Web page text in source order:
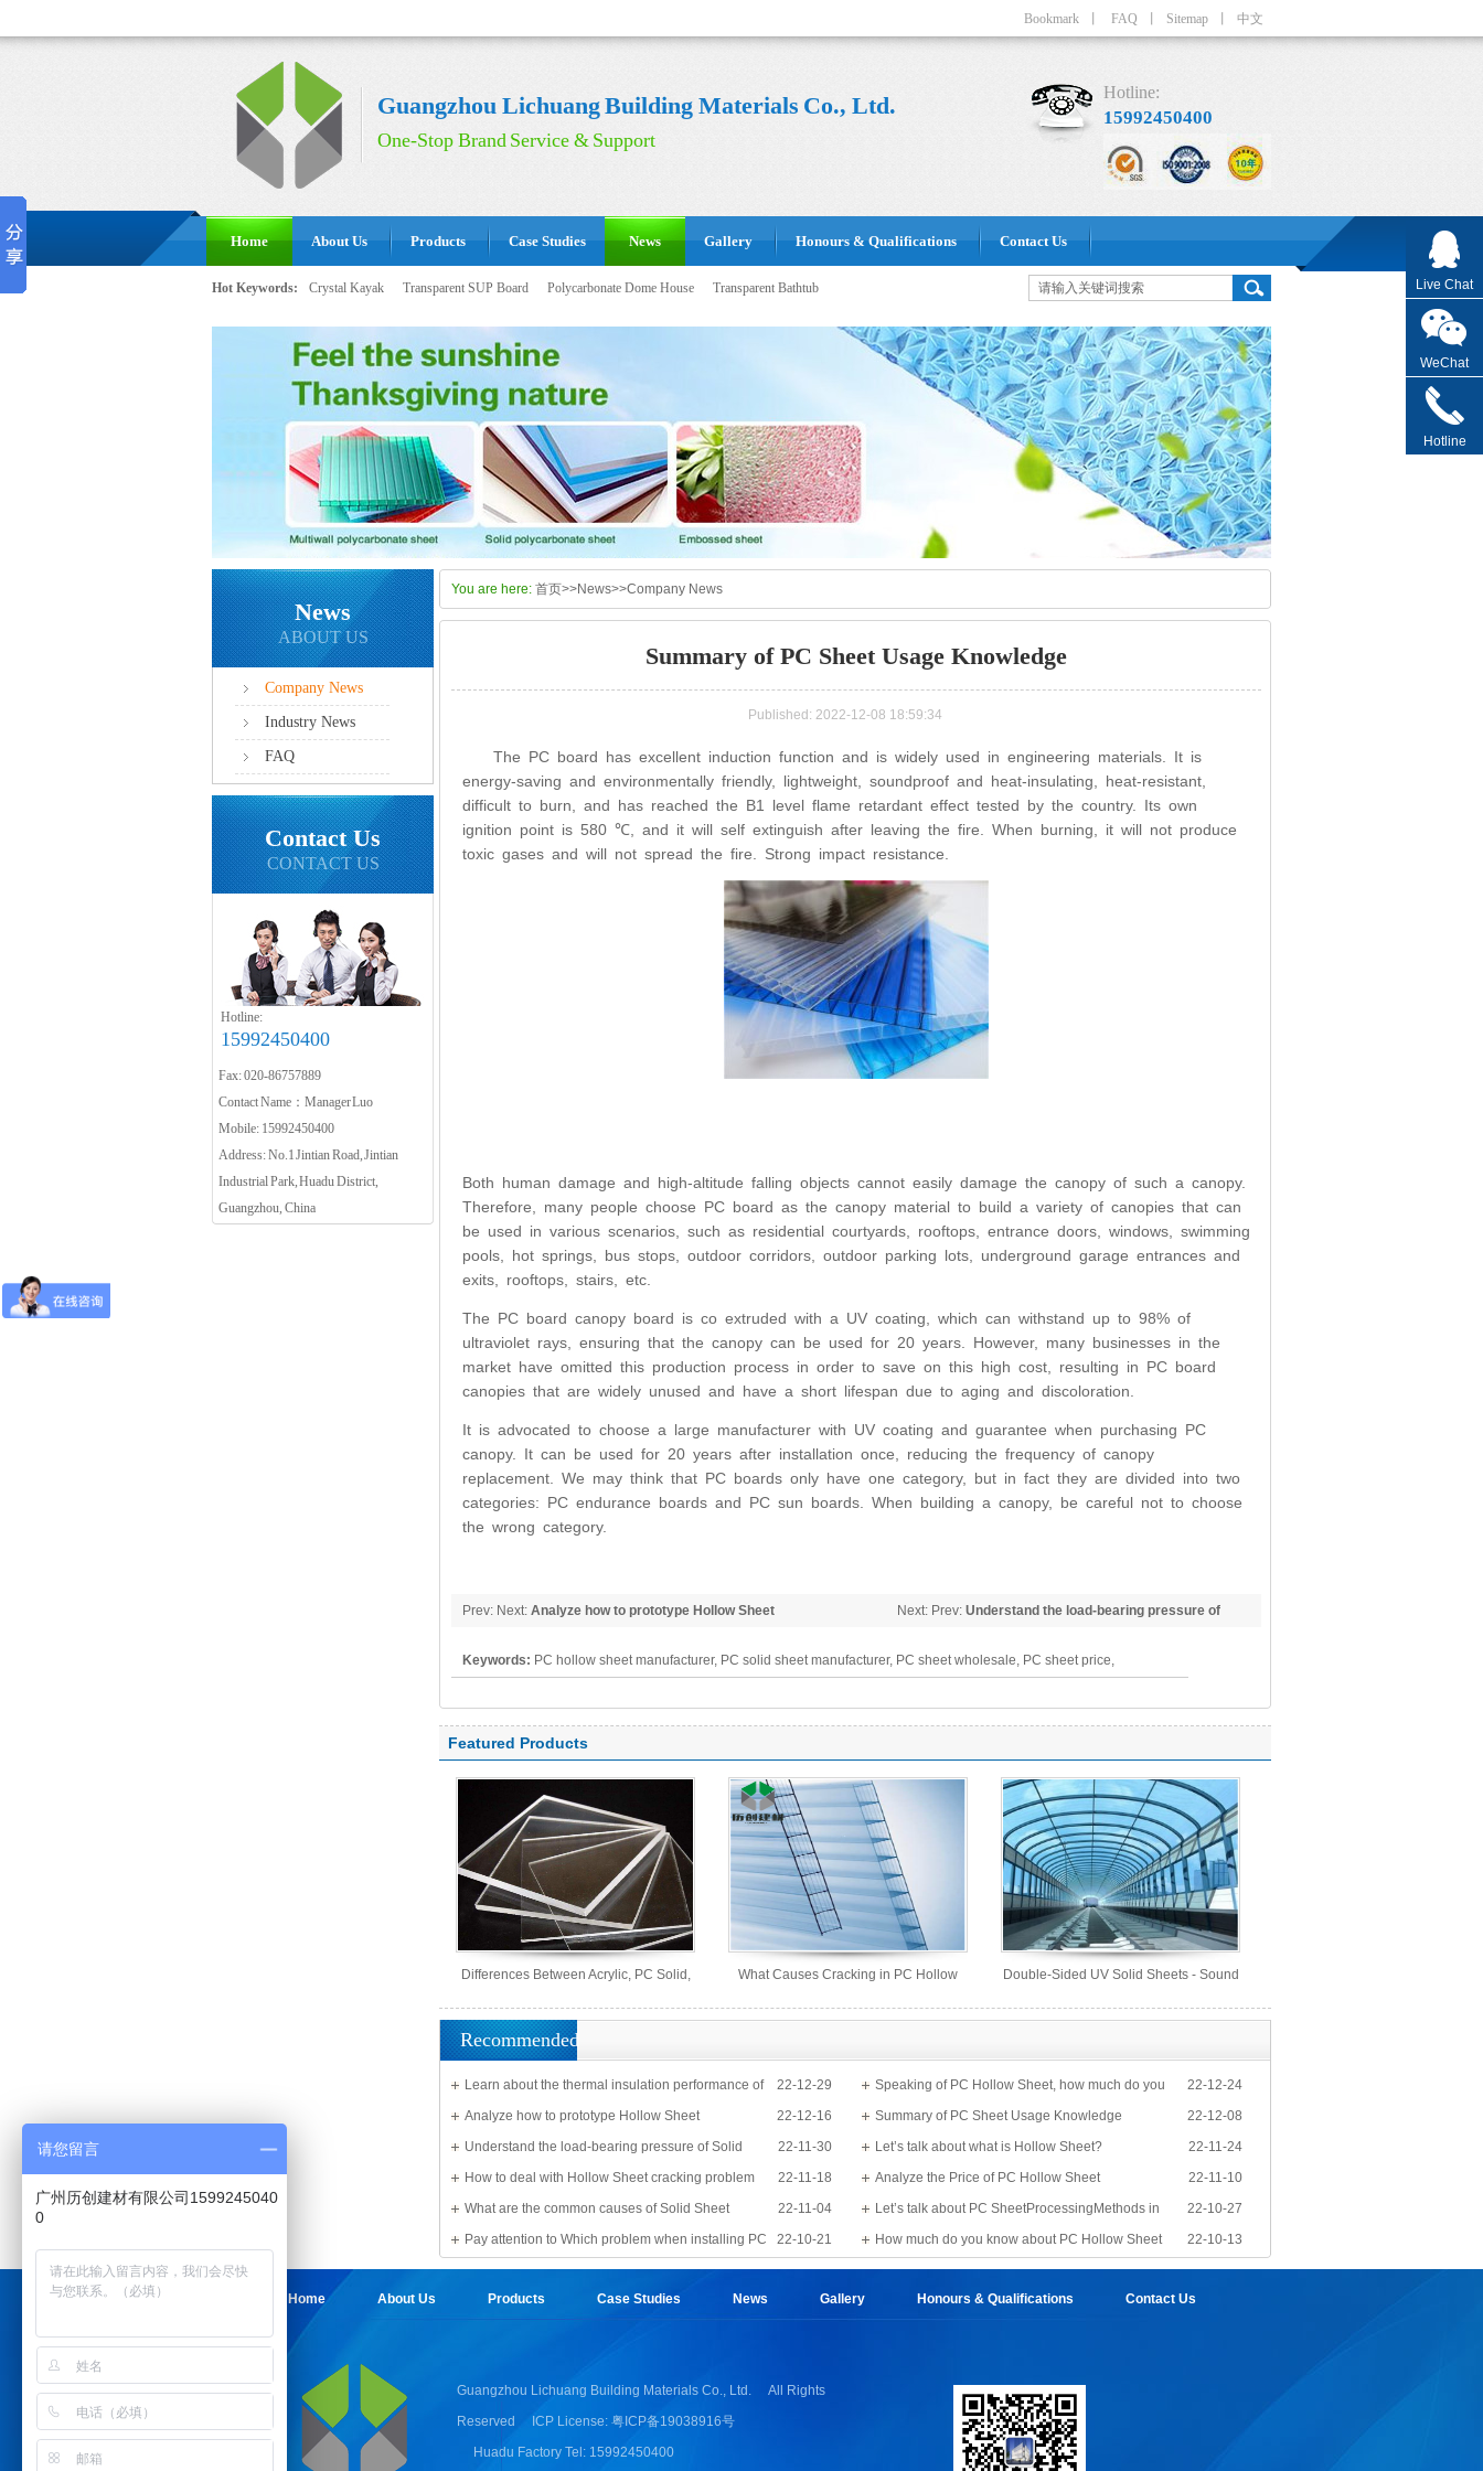
Bookmark FAQ Sitemap 中文
Guangzhou Lichuang Building Materials Co., Ltd.
One-Stop Brand Service & Support
Hotline:
15992450400
Home About Us Products Case Studies News Gallery Honours & Qualifications Contact Us
Hot Keywords: Crystal Kayak Transparent SUP Board Polycarbonate Dome House Transparent Bathtub
News
ABOUT US
Company News
Industry News
FAQ
Contact Us
CONTACT US
Hotline:
15992450400
Fax: 020-86757889
Contact Name：Manager Luo
Mobile: 15992450400
Address: No.1 Jintian Road, Jintian
Industrial Park, Huadu District,
Guangzhou, China
You are here: 首页>>News>>Company News
Summary of PC Sheet Usage Knowledge
Published: 2022-12-08 18:59:34
The PC board has excellent induction function and is widely used in engineering materials. It is
energy-saving and environmentally friendly, lightweight, soundproof and heat-insulating, heat-resistant,
difficult to burn, and has reached the B1 level flame retardant effect tested by the country. Its own
ignition point is 580 ℃, and it will self extinguish after leaving the fire. When burning, it will not produce
toxic gases and will not spread the fire. Strong impact resistance.
Both human damage and high-altitude falling objects cannot easily damage the canopy of such a canopy.
Therefore, many people choose PC board as the canopy material to build a variety of canopies that can
be used in various scenarios, such as residential courtyards, rooftops, entrance doors, windows, swimming
pools, hot springs, bus stops, outdoor corridors, outdoor parking lots, underground garage entrances and
exits, rooftops, stairs, etc.
The PC board canopy board is co extruded with a UV coating, which can withstand up to 98% of
ultraviolet rays, ensuring that the canopy can be used for 20 years. However, many businesses in the
market have omitted this production process in order to save on this high cost, resulting in PC board
canopies that are widely unused and have a short lifespan due to aging and discoloration.
It is advocated to choose a large manufacturer with UV coating and guarantee when purchasing PC
canopy. It can be used for 20 years after installation once, reducing the frequency of canopy
replacement. We may think that PC boards only have one category, but in fact they are divided into two
categories: PC endurance boards and PC sun boards. When building a canopy, be careful not to choose
the wrong category.
Next: Prev: Understand the load-bearing pressure of
Prev: Next: Analyze how to prototype Hollow Sheet
Keywords: PC hollow sheet manufacturer, PC solid sheet manufacturer, PC sheet wholesale, PC sheet price,
Featured Products
Differences Between Acrylic, PC Solid,
PS Organic, and MS Sheets
What Causes Cracking in PC Hollow
Sheets?
Double-Sided UV Solid Sheets - Sound
Barrier Sheets
Recommended
22-12-29
Learn about the thermal insulation performance of
Solid Sheet
22-12-24
Speaking of PC Hollow Sheet, how much do you
know?
22-12-16
Analyze how to prototype Hollow Sheet 22-12-08
Summary of PC Sheet Usage Knowledge
22-11-30
Understand the load-bearing pressure of Solid
Sheet
22-11-24
Let’s talk about what is Hollow Sheet?
22-11-18
How to deal with Hollow Sheet cracking problem 22-11-10
Analyze the Price of PC Hollow Sheet
22-11-04
What are the common causes of Solid Sheet
damage?
22-10-27
Let’s talk about PC SheetProcessingMethods in
detail
22-10-21
Pay attention to Which problem when installing PC
Sheet
22-10-13
How much do you know about PC Hollow Sheet
Applications?
Home
About Us Products Case Studies News Gallery Honours & Qualifications Contact Us
Guangzhou Lichuang Building Materials Co., Ltd.
All Rights
Reserved
ICP License: 粤ICP备19038916号
Huadu Factory Tel: 15992450400
Live Chat
WeChat
Hotline
请您留言
广州历创建材有限公司1599245040
0